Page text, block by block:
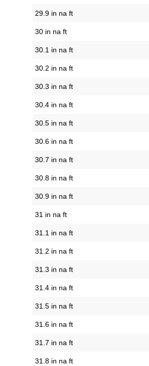
29.9 in na ft
30 in na ft
30.1 in na ft
30.2 in na ft
30.3 in na ft
30.4 in na ft
30.5 in na ft
30.6 in na ft
30.7 in na ft
30.8 in na ft
30.9 in na ft
31 in na ft
31.1 in na ft
31.2 in na ft
31.3 in na ft
31.4 in na ft
31.5 in na ft
31.6 in na ft
31.7 in na ft
31.8 in na ft